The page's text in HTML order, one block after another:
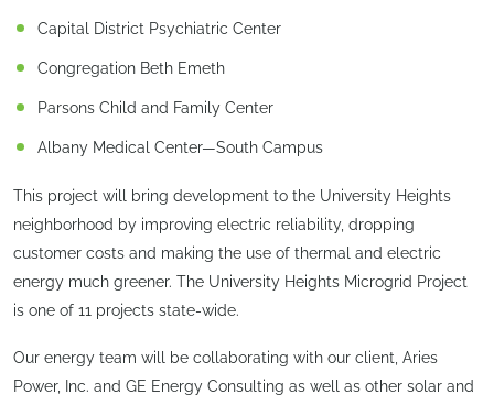
Capital District Psychiatric Center
Congregation Beth Emeth
Parsons Child and Family Center
Albany Medical Center—South Campus
This project will bring development to the University Heights
neighborhood by improving electric reliability, dropping
customer costs and making the use of thermal and electric
energy much greener. The University Heights Microgrid Project
is one of 11 projects state-wide.
Our energy team will be collaborating with our client, Aries
Power, Inc. and GE Energy Consulting as well as other solar and